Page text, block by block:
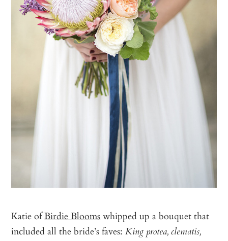
Katie ofBirdie Bloomswhipped up a bouquet that
included all the bride’s faves:King protea, clematis,